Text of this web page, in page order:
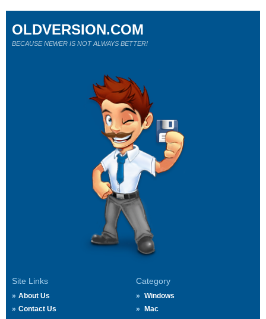
Site Links
About Us
Contact Us
Category
Windows
Mac
OLDVERSION.COM
BECAUSE NEWER IS NOT ALWAYS BETTER!